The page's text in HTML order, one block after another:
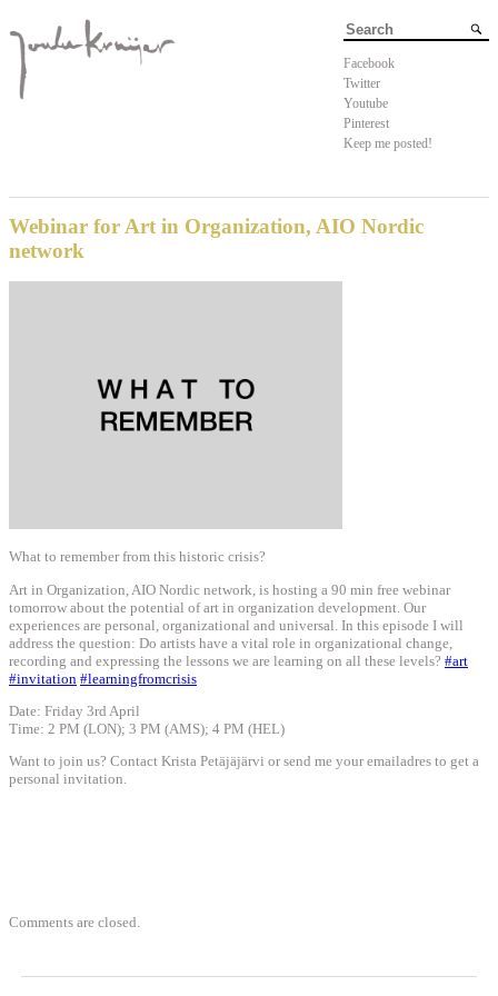
Facebook
Twitter
Youtube
Pinterest
Keep me posted!
Webinar for Art in Organization, AIO Nordic
network
What to remember from this historic crisis?
Art in Organization, AIO Nordic network, is hosting a 90 min free webinar
tomorrow about the potential of art in organization development. Our
experiences are personal, organizational and universal. In this episode I will
address the question: Do artists have a vital role in organizational change,
recording and expressing the lessons we are learning on all these levels? #art
#invitation #learningfromcrisis
Date: Friday 3rd April
Time: 2 PM (LON); 3 PM (AMS); 4 PM (HEL)
Want to join us? Contact Krista Petäjäjärvi or send me your emailadres to get a
personal invitation.
Comments are closed.